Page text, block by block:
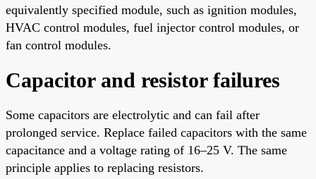
equivalently specified module, such as ignition modules,
HVAC control modules, fuel injector control modules, or
fan control modules.
Capacitor and resistor failures
Some capacitors are electrolytic and can fail after
prolonged service. Replace failed capacitors with the same
capacitance and a voltage rating of 16–25 V. The same
principle applies to replacing resistors.